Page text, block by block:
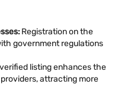
Registration on the
government regulations
listing enhances the
attracting more